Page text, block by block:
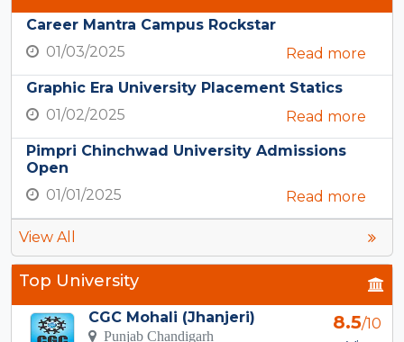
Career Mantra Campus Rockstar
01/03/2025
Read more
Graphic Era University Placement Statics
01/02/2025
Read more
Pimpri Chinchwad University Admissions
Open
01/01/2025
Read more
View All
Top University
CGC Mohali (Jhanjeri)
Punjab Chandigarh
8.5/10